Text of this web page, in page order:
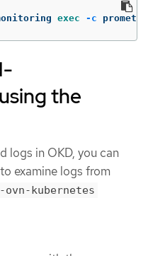
exec -c
the
logs in OKD, you can
examine logs from
kubernetes